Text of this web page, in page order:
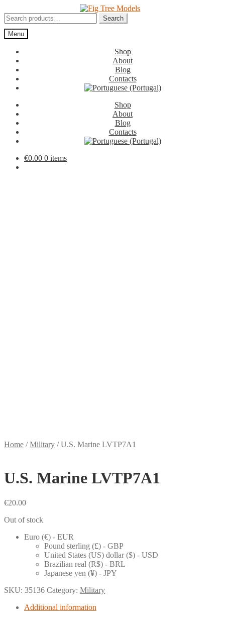
to
navigation
to
content
Search
for:
Search
Menu
Shop
About
Blog
Contacts
Shop
About
Blog
Contacts
€0.00 0 items
Home /Military /U.S. Marine LVTP7A1
U.S. Marine LVTP7A1
€20.00
Out of stock
Euro (€) - EUR
Pound sterling (£) - GBP
United States (US) dollar ($) - USD
Brazilian real (R$) - BRL
Japanese yen (¥) - JPY
SKU: 35136 Category: Military
Additional information